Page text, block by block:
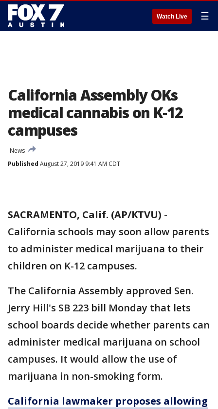
Watch Live ☰
California Assembly OKs
medical cannabis on K-12
campuses
News
Published August 27, 2019 9:41 AM CDT
SACRAMENTO, Calif. (AP/KTVU) -
California schools may soon allow parents
to administer medical marijuana to their
children on K-12 campuses.
The California Assembly approved Sen.
Jerry Hill's SB 223 bill Monday that lets
school boards decide whether parents can
administer medical marijuana on school
campuses. It would allow the use of
marijuana in non-smoking form.
California lawmaker proposes allowing